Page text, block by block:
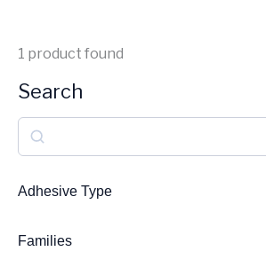
1 product found
Search
e
a
c
Adhesive Type
Families